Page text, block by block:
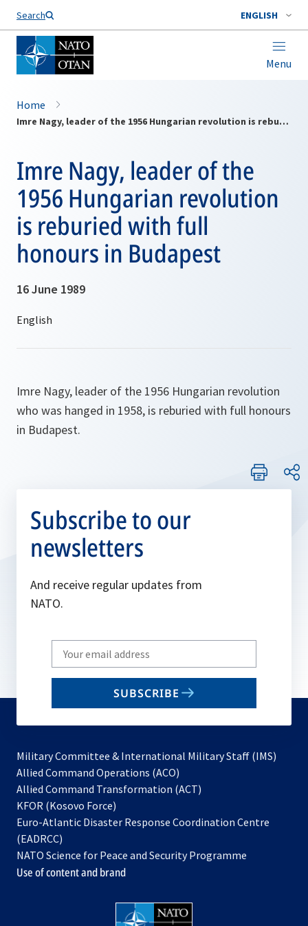
Search ENGLISH
Menu
Home
Imre Nagy, leader of the 1956 Hungarian revolution is reburied with full honours in Budapest
Imre Nagy, leader of the
1956 Hungarian revolution
is reburied with full
honours in Budapest
16 June 1989
Imre Nagy, leader of the 1956 Hungarian revolution
who was hanged in 1958, is reburied with full honours
in Budapest.
Subscribe to our
newsletters
And receive regular updates from
NATO.
Write
your
email
SUBSCRIBE
Military Committee & International Military Staff (IMS)
Allied Command Operations (ACO)
in
new
Allied Command Transformation (ACT)
a
tab
KFOR (Kosovo Force)
in
new
tab
Euro-Atlantic Disaster Response Coordination Centre
(EADRCC)
NATO Science for Peace and Security Programme
Use of content and brand